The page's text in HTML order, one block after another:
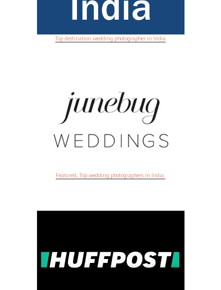
Top destination wedding photographer in India
Featured, Top wedding photographers in India.